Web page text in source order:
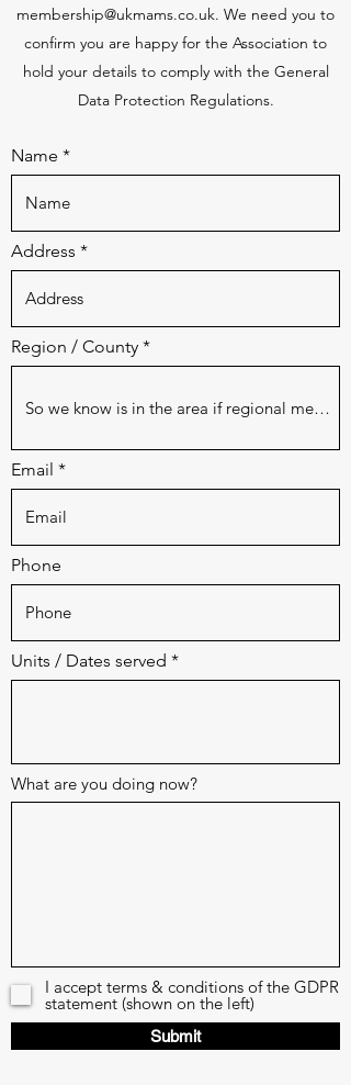
membership@ukmams.co.uk. We need you to
confirm you are happy for the Association to
hold your details to comply with the General
Data Protection Regulations.
Name
Address
Region / County
Email
Phone
Units / Dates served
What are you doing now?
I accept terms & conditions of the GDPR
statement (shown on the left)
Submit